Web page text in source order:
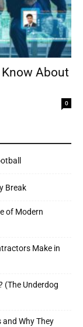
About
0
Break
of Modern
Make in
(The Underdog
Why They